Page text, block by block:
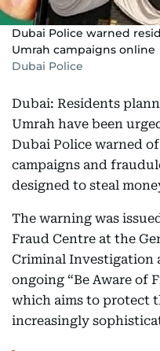
Dubai Police warned
Umrah campaigns online
Dubai Police
Dubai: Residents
Umrah have been
Dubai Police warned
campaigns and
designed to steal
The warning was
Fraud Centre at the
Criminal Investigation
ongoing “Be Aware of
which aims to protect
increasingly